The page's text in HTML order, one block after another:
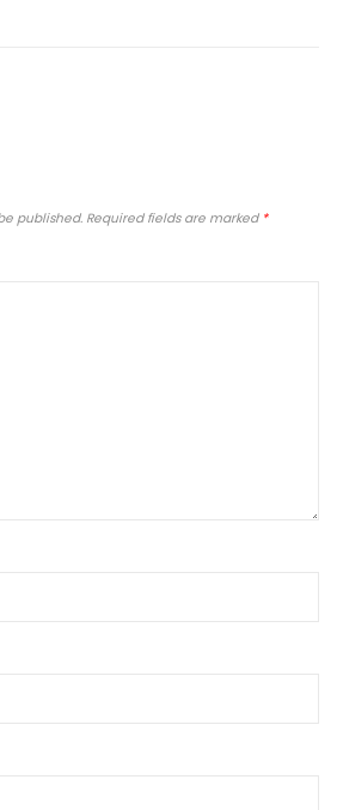
published. Required fields are marked *